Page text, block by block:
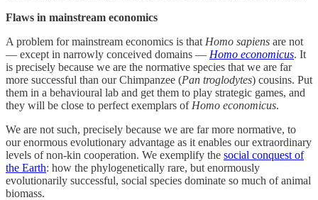
Flaws in mainstream economics
A problem for mainstream economics is that Homo sapiens are not
— except in narrowly conceived domains — Homo economicus. It
is precisely because we are the normative species that we are far
more successful than our Chimpanzee (Pan troglodytes) cousins. Put
them in a behavioural lab and get them to play strategic games, and
they will be close to perfect exemplars of Homo economicus.
We are not such, precisely because we are far more normative, to
our enormous evolutionary advantage as it enables our extraordinary
levels of non-kin cooperation. We exemplify the social conquest of
the Earth: how the phylogenetically rare, but enormously
evolutionarily successful, social species dominate so much of animal
biomass.